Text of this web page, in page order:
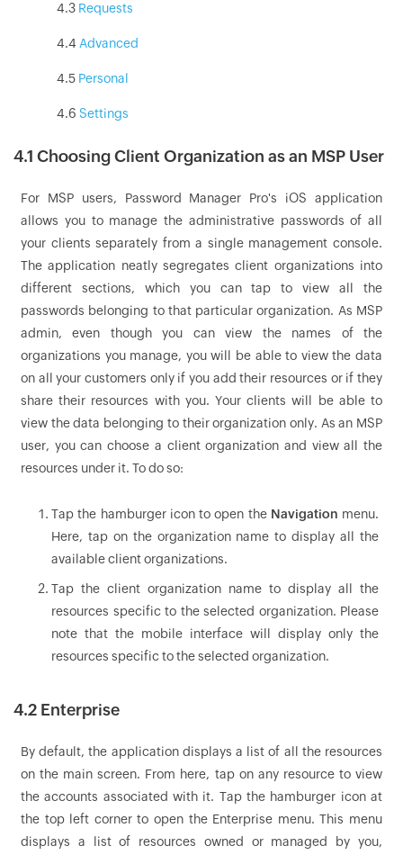
4.3 Requests
4.4 Advanced
4.5 Personal
4.6 Settings
4.1 Choosing Client Organization as an MSP User
For MSP users, Password Manager Pro's iOS application
allows you to manage the administrative passwords of all
your clients separately from a single management console.
The application neatly segregates client organizations into
different sections, which you can tap to view all the
passwords belonging to that particular organization. As MSP
admin, even though you can view the names of the
organizations you manage, you will be able to view the data
on all your customers only if you add their resources or if they
share their resources with you. Your clients will be able to
view the data belonging to their organization only. As an MSP
user, you can choose a client organization and view all the
resources under it. To do so:
Tap the hamburger icon to open the Navigation menu.
Here, tap on the organization name to display all the
available client organizations.
Tap the client organization name to display all the
resources specific to the selected organization. Please
note that the mobile interface will display only the
resources specific to the selected organization.
4.2 Enterprise
By default, the application displays a list of all the resources
on the main screen. From here, tap on any resource to view
the accounts associated with it. Tap the hamburger icon at
the top left corner to open the Enterprise menu. This menu
displays a list of resources owned or managed by you,